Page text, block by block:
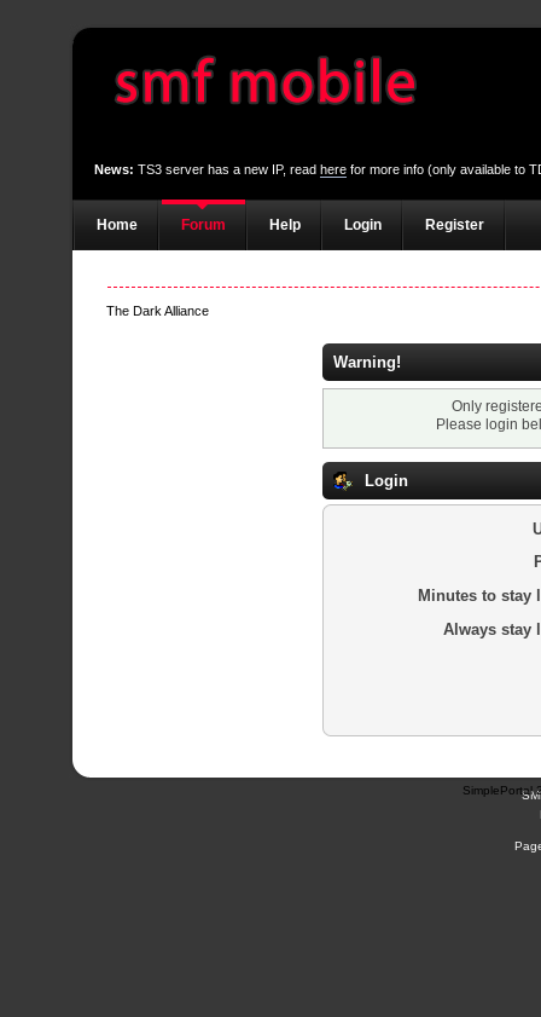
News: TS3 server has a new IP, readhere for more info (only available to
Home Forum Help Login Register
The Dark Alliance
Warning!
Only
Please login
Login
Minutes to stay
Always stay
SimplePortal